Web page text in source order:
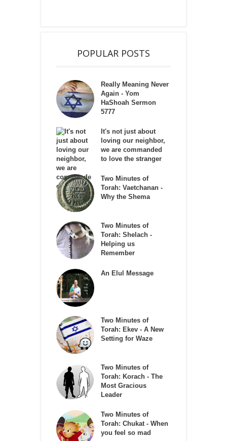
POPULAR POSTS
Really Meaning Never
Again - Yom
HaShoah Sermon
5777
It's not just about
loving our neighbor,
we are commanded
to love the stranger
Two Minutes of
Torah: Vaetchanan -
Why the Shema
Two Minutes of
Torah: Shelach -
Helping us
Remember
An Elul Message
Two Minutes of
Torah: Ekev - A New
Setting for Waze
Two Minutes of
Torah: Korach - The
Most Gracious
Leader
Two Minutes of
Torah: Chukat - When
you feel so mad